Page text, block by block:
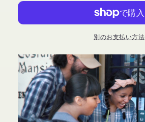
Joshua
Deuce
Gala
Magic
の
数
量
Joshua
Deuce
Gala
Magic
の
数
量
別のお支払い方法